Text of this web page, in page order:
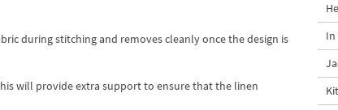
during stitching and removes cleanly once the design is
will provide extra support to ensure that the linen
In